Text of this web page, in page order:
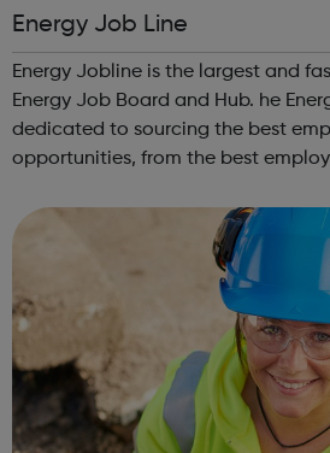
Energy Job Line
Energy Jobline is the largest and
Energy Job Board and Hub. he Energy Jobline team are
dedicated to sourcing the best
opportunities, from the best
sectors and discliplines, avail...